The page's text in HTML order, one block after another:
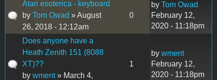
Atari esoterica - keyboard
by Tom Owad » August
26, 2018 - 12:12am
0
by Tom Owad
February 12,
2020 - 11:18pm
Does anyone have a
Heath Zenith 151 (8088
XT)??
by wment» March 4,
1
by wment
February 12,
2020 - 11:18pm